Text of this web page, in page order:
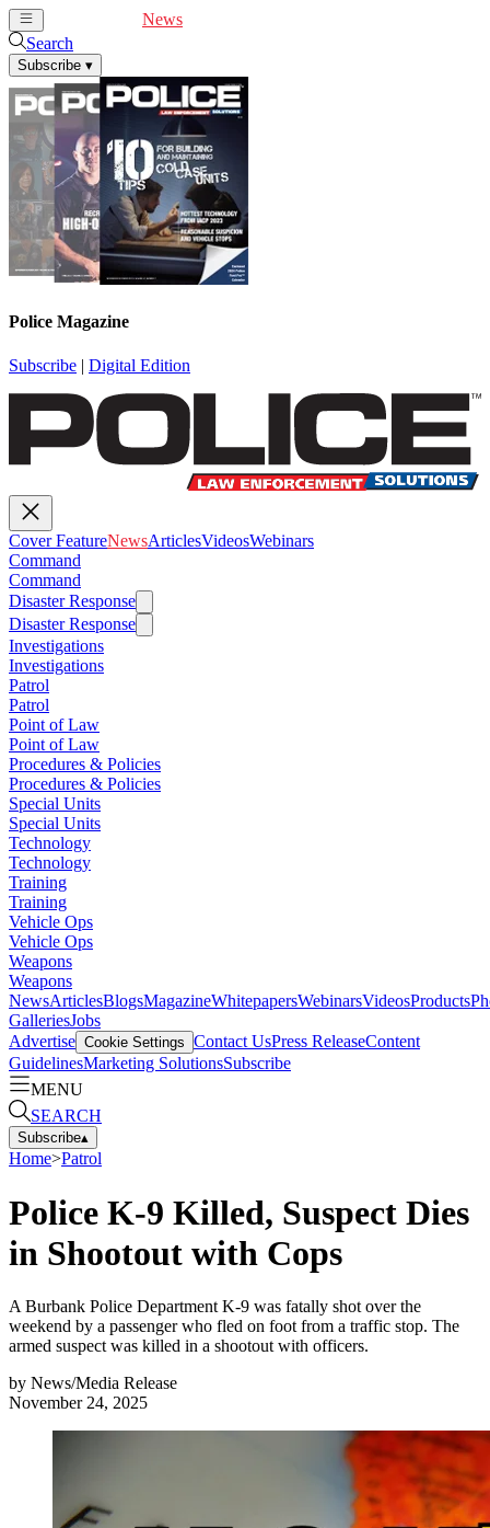
News
Search
Subscribe ▾
Police Magazine
Subscribe | Digital Edition
Cover FeatureNewsArticlesVideosWebinars
Command
Command
Disaster Response
Disaster Response
Investigations
Investigations
Patrol
Patrol
Point of Law
Point of Law
Procedures & Policies
Procedures & Policies
Special Units
Special Units
Technology
Technology
Training
Training
Vehicle Ops
Vehicle Ops
Weapons
Weapons
NewsArticlesBlogsMagazineWhitepapersWebinarsVideosProducts
GalleriesJobs
Advertise Cookie Settings Contact UsPress ReleaseContent
GuidelinesMarketing SolutionsSubscribe
MENU
SEARCH
Subscribe▴
Home>Patrol
Police K-9 Killed, Suspect Dies
in Shootout with Cops
A Burbank Police Department K-9 was fatally shot over the
weekend by a passenger who fled on foot from a traffic stop. The
armed suspect was killed in a shootout with officers.
by News/Media Release
November 24, 2025